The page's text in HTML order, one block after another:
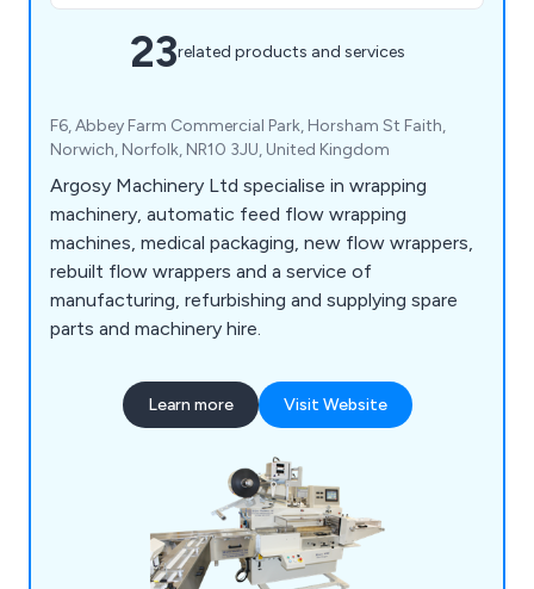
23related products and services
F6, Abbey Farm Commercial Park, Horsham St Faith,
Norwich, Norfolk, NR10 3JU, United Kingdom
Argosy Machinery Ltd specialise in wrapping
machinery, automatic feed flow wrapping
machines, medical packaging, new flow wrappers,
rebuilt flow wrappers and a service of
manufacturing, refurbishing and supplying spare
parts and machinery hire.
Learn more Visit Website